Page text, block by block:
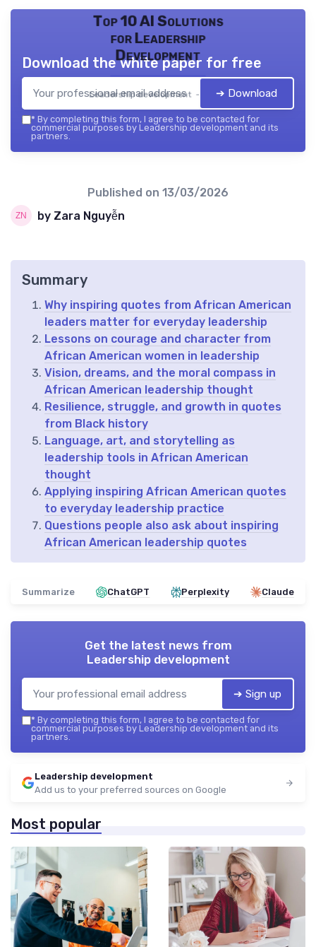
Top 10 AI Solutions
for Leadership
Development
Leadership development — 2026
Download the white paper for free
➔ Download
* By completing this form, I agree to be contacted for
commercial purposes by Leadership development and its
partners.
Published on 13/03/2026
by Zara Nguyễn
Summary
Why inspiring quotes from African American
leaders matter for everyday leadership
Lessons on courage and character from
African American women in leadership
Vision, dreams, and the moral compass in
African American leadership thought
Resilience, struggle, and growth in quotes
from Black history
Language, art, and storytelling as
leadership tools in African American
thought
Applying inspiring African American quotes
to everyday leadership practice
Questions people also ask about inspiring
African American leadership quotes
Summarize ChatGPT Perplexity Claude
Get the latest news from
Leadership development
➔ Sign up
* By completing this form, I agree to be contacted for
commercial purposes by Leadership development and its
partners.
Leadership development
Add us to your preferred sources on Google
Most popular